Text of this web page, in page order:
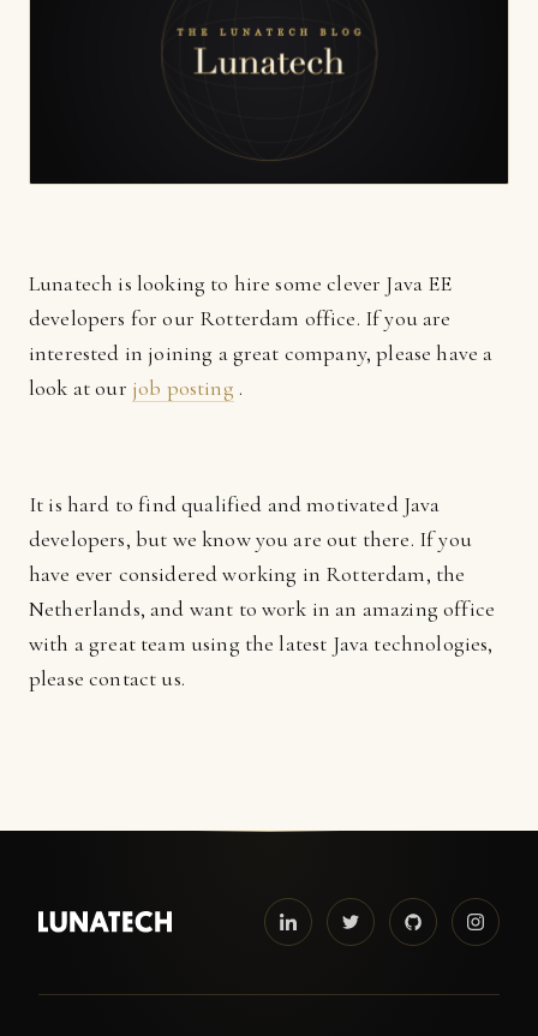
Lunatech is looking to hire some clever Java EE
developers for our Rotterdam office. If you are
interested in joining a great company, please have a
look at our job posting .
It is hard to find qualified and motivated Java
developers, but we know you are out there. If you
have ever considered working in Rotterdam, the
Netherlands, and want to work in an amazing office
with a great team using the latest Java technologies,
please contact us.